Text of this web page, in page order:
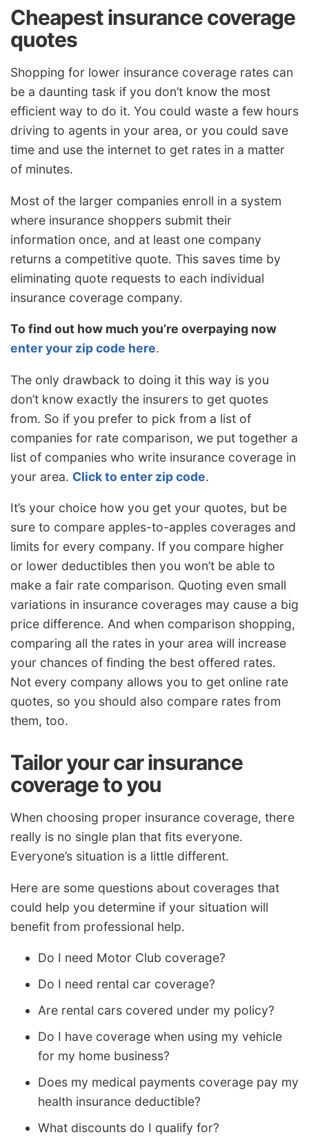
Cheapest insurance coverage
quotes
Shopping for lower insurance coverage rates can
be a daunting task if you don’t know the most
efficient way to do it. You could waste a few hours
driving to agents in your area, or you could save
time and use the internet to get rates in a matter
of minutes.
Most of the larger companies enroll in a system
where insurance shoppers submit their
information once, and at least one company
returns a competitive quote. This saves time by
eliminating quote requests to each individual
insurance coverage company.
To find out how much you’re overpaying now
enter your zip code here.
The only drawback to doing it this way is you
don’t know exactly the insurers to get quotes
from. So if you prefer to pick from a list of
companies for rate comparison, we put together a
list of companies who write insurance coverage in
your area. Click to enter zip code.
It’s your choice how you get your quotes, but be
sure to compare apples-to-apples coverages and
limits for every company. If you compare higher
or lower deductibles then you won’t be able to
make a fair rate comparison. Quoting even small
variations in insurance coverages may cause a big
price difference. And when comparison shopping,
comparing all the rates in your area will increase
your chances of finding the best offered rates.
Not every company allows you to get online rate
quotes, so you should also compare rates from
them, too.
Tailor your car insurance
coverage to you
When choosing proper insurance coverage, there
really is no single plan that fits everyone.
Everyone’s situation is a little different.
Here are some questions about coverages that
could help you determine if your situation will
benefit from professional help.
Do I need Motor Club coverage?
Do I need rental car coverage?
Are rental cars covered under my policy?
Do I have coverage when using my vehicle
for my home business?
Does my medical payments coverage pay my
health insurance deductible?
What discounts do I qualify for?